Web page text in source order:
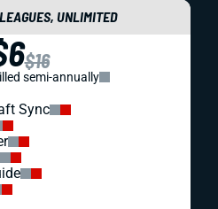
UNLIMITED
$16
semi-annually
Sync